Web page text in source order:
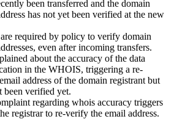
been transferred and the domain
has not yet been verified at the new
required by policy to verify domain
even after incoming transfers.
about the accuracy of the data
in the WHOIS, triggering a re-
address of the domain registrant but
been verified yet.
regarding whois accuracy triggers
registrar to re-verify the email address.